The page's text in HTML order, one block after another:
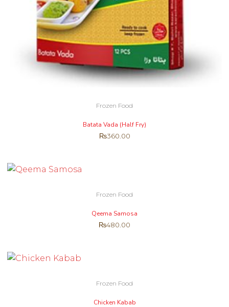
Frozen Food
Batata Vada (Half Fry)
₨360.00
Frozen Food
Qeema Samosa
₨480.00
Frozen Food
Chicken Kabab